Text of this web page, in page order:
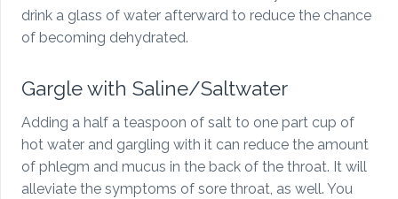
drink a glass of water afterward to reduce the chance
of becoming dehydrated.
Gargle with Saline/Saltwater
Adding a half a teaspoon of salt to one part cup of
hot water and gargling with it can reduce the amount
of phlegm and mucus in the back of the throat. It will
alleviate the symptoms of sore throat, as well. You